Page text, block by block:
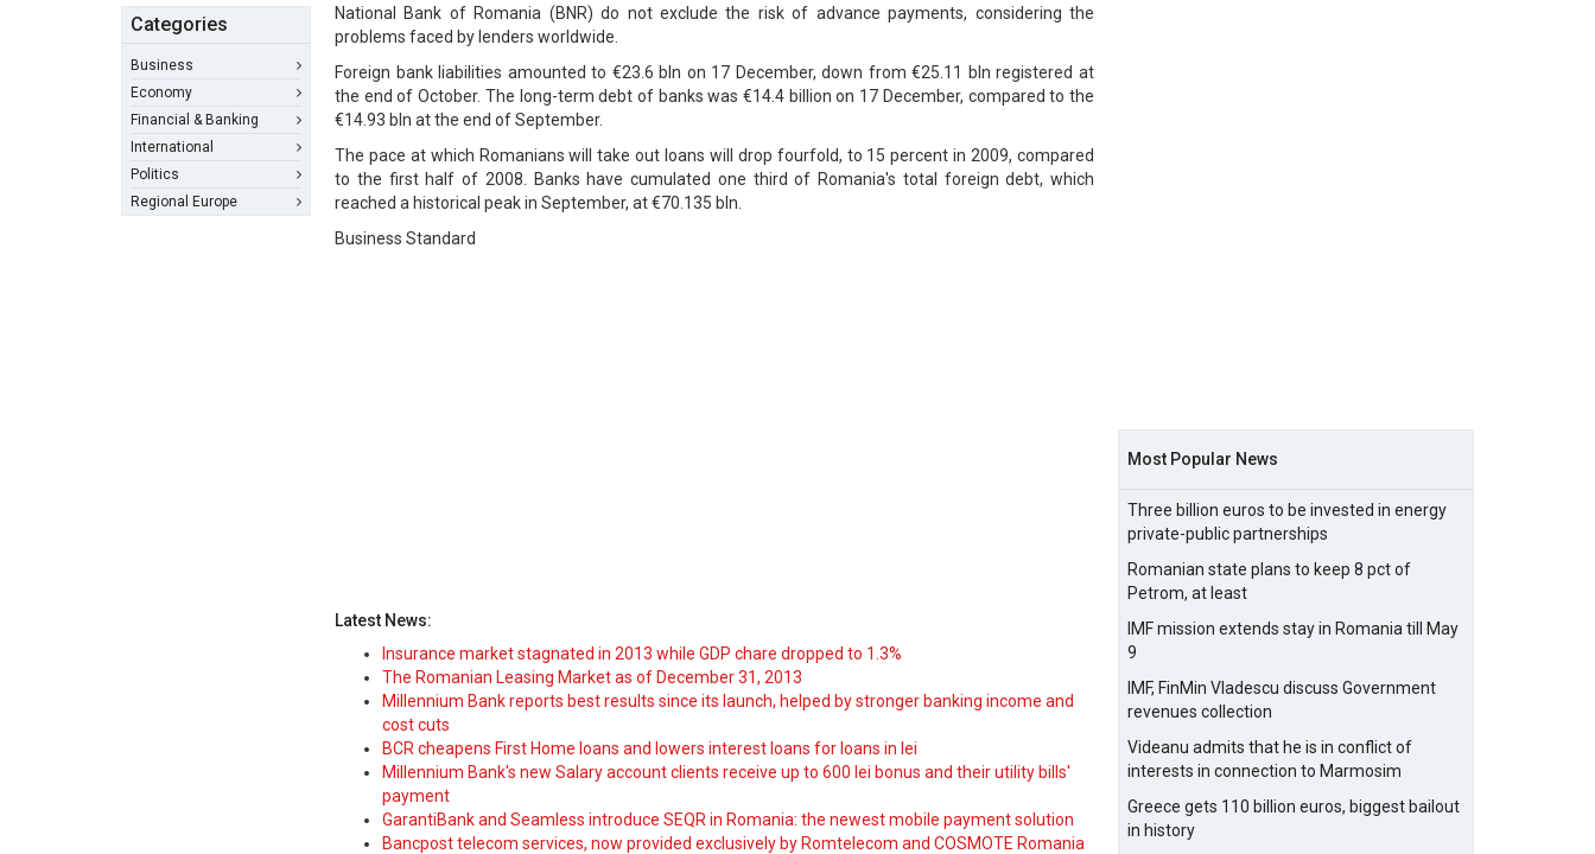
Categories
Business
Economy
Financial & Banking
International
Politics
Regional Europe
National Bank of Romania (BNR) do not exclude the risk of advance payments, considering the
problems faced by lenders worldwide.
Foreign bank liabilities amounted to €23.6 bln on 17 December, down from €25.11 bln registered at
the end of October. The long-term debt of banks was €14.4 billion on 17 December, compared to the
€14.93 bln at the end of September.
The pace at which Romanians will take out loans will drop fourfold, to 15 percent in 2009, compared
to the first half of 2008. Banks have cumulated one third of Romania's total foreign debt, which
reached a historical peak in September, at €70.135 bln.
Business Standard
Latest News:
Insurance market stagnated in 2013 while GDP chare dropped to 1.3%
The Romanian Leasing Market as of December 31, 2013
Millennium Bank reports best results since its launch, helped by stronger banking income and
cost cuts
BCR cheapens First Home loans and lowers interest loans for loans in lei
Millennium Bank's new Salary account clients receive up to 600 lei bonus and their utility bills'
payment
GarantiBank and Seamless introduce SEQR in Romania: the newest mobile payment solution
Bancpost telecom services, now provided exclusively by Romtelecom and COSMOTE Romania
Most Popular News
Three billion euros to be invested in energy
private-public partnerships
Romanian state plans to keep 8 pct of
Petrom, at least
IMF mission extends stay in Romania till May
9
IMF, FinMin Vladescu discuss Government
revenues collection
Videanu admits that he is in conflict of
interests in connection to Marmosim
Greece gets 110 billion euros, biggest bailout
in history